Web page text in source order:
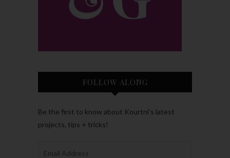
FOLLOW ALONG
Be the first to know about Kourtni’s latest
projects, tips + tricks!